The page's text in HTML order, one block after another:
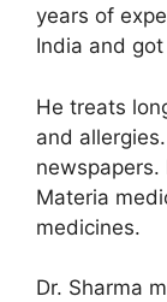
years of
India and
He treats
and
Materia
medicines.
Dr. Sharma